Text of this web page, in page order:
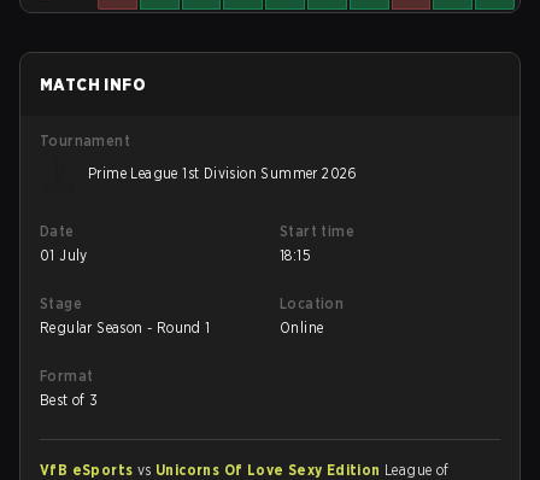
MATCH INFO
Tournament
Prime League 1st Division Summer 2026
Date
01 July
Start time
18:15
Stage
Regular Season - Round 1
Location
Online
Format
Best of 3
VfB eSports vs Unicorns Of Love Sexy Edition League of